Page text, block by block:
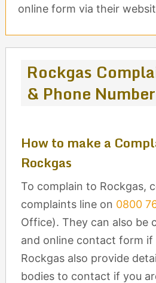
online form via their
Rockgas
& Phone Number
How to make a
Rockgas
To complain to Rockgas,
complaints line on 0800
Office). They can also be
and online contact form if
Rockgas also provide
bodies to contact if you